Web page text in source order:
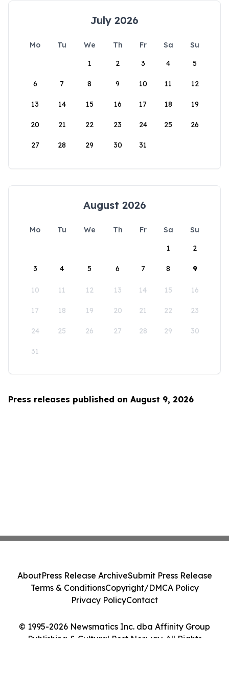
July 2026
Mo Tu We Th Fr Sa
Su
1
2 3 4 5
6 7 8 9 10 11 12
13 14 15 16 17 18 19
20 21 22 23 24 25 26
27 28 29 30 31
August 2026
Mo Tu We Th Fr Sa
Su
1
2
3 4 5 6 7 8 9
10 11 12 13 14 15 16
17 18 19 20 21 22 23
24 25 26 27 28 29 30
31
Press releases published on August 9, 2026
© 1995-2026 Newsmatics Inc. dba Affinity Group
Publishing & Cultural Post Norway. All Rights
AboutPress Release ArchiveSubmit Press Release
Terms & ConditionsCopyright/DMCA Policy
Privacy PolicyContact